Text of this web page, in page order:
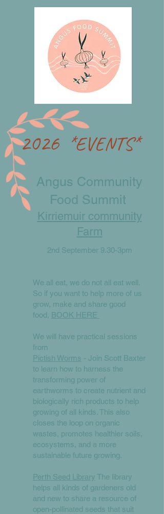
2026*EVENTS*
​​Angus Community
Food Summit
Kirriemuir community
Farm
2nd September 9.30-3pm
We all eat, we do not all eat well.
So if you want to help more of us
grow, make and share good
food, BOOK HERE
We will have practical sessions
from
Pictish Worms - Join Scott Baxter
to learn how to harness the
transforming power of
earthworms to create nutrient and
biologically rich products to help
growing of all kinds. This also
closes the loop on organic
wastes, promotes healthier soils,
ecosystems, and a more
sustainable future growing.
Perth Seed Library The library
helps all kinds of gardeners old
and new to share a resource of
open-pollinated seeds that suit